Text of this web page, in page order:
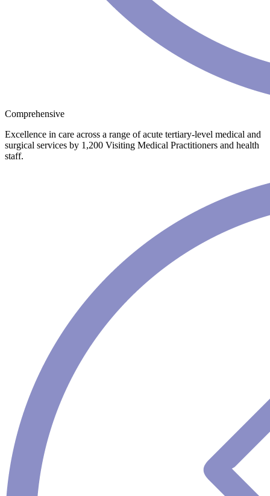
Comprehensive
Excellence in care across a range of acute tertiary-level medical and
surgical services by 1,200 Visiting Medical Practitioners and health
staff.